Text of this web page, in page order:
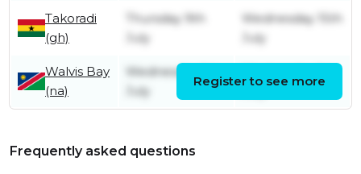
Takoradi
(gh)
Thursday 9th
July
Wednesday 15th
July
Walvis Bay
(na)
Wednesday 1st
July
July
Register to see more
Frequently asked questions